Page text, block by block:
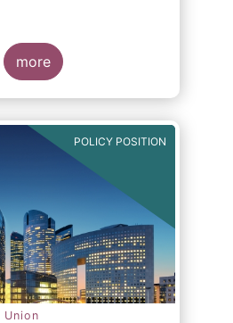
more
POLICY POSITION